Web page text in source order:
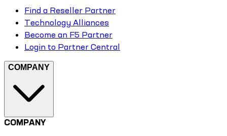
Find a Reseller Partner
Technology Alliances
Become an F5 Partner
Login to Partner Central
COMPANY
COMPANY